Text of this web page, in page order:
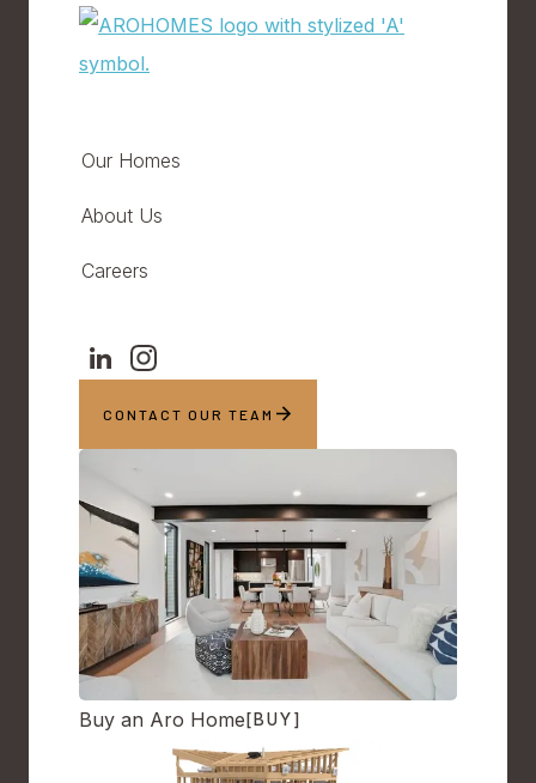
Our Homes
About Us
Careers
CONTACT OUR TEAM
Buy an Aro Home [BUY]